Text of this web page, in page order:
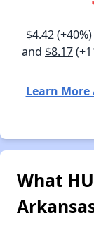
$4.42
and $8.17
Learn
What